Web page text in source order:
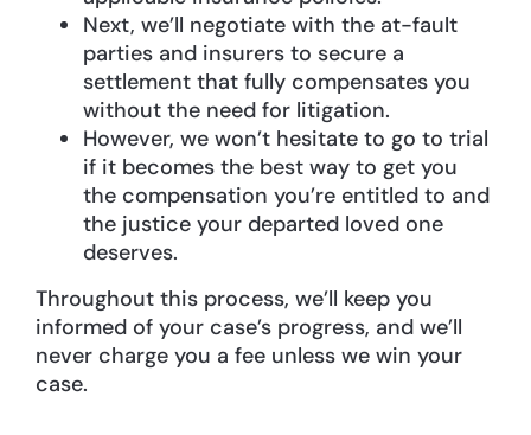
Next, we’ll negotiate with the at-fault
parties and insurers to secure a
settlement that fully compensates you
without the need for litigation.
However, we won’t hesitate to go to trial
if it becomes the best way to get you
the compensation you’re entitled to and
the justice your departed loved one
deserves.
Throughout this process, we’ll keep you
informed of your case’s progress, and we’ll
never charge you a fee unless we win your
case.